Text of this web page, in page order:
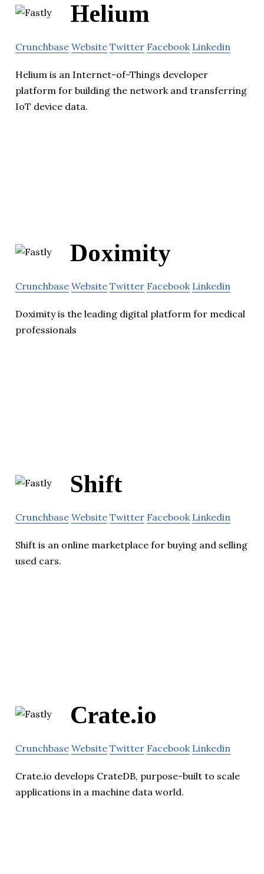
Helium
Crunchbase Website Twitter Facebook Linkedin
Helium is an Internet-of-Things developer
platform for building the network and transferring
IoT device data.
Doximity
Crunchbase Website Twitter Facebook Linkedin
Doximity is the leading digital platform for medical
professionals
Shift
Crunchbase Website Twitter Facebook Linkedin
Shift is an online marketplace for buying and selling
used cars.
Crate.io
Crunchbase Website Twitter Facebook Linkedin
Crate.io develops CrateDB, purpose-built to scale
applications in a machine data world.